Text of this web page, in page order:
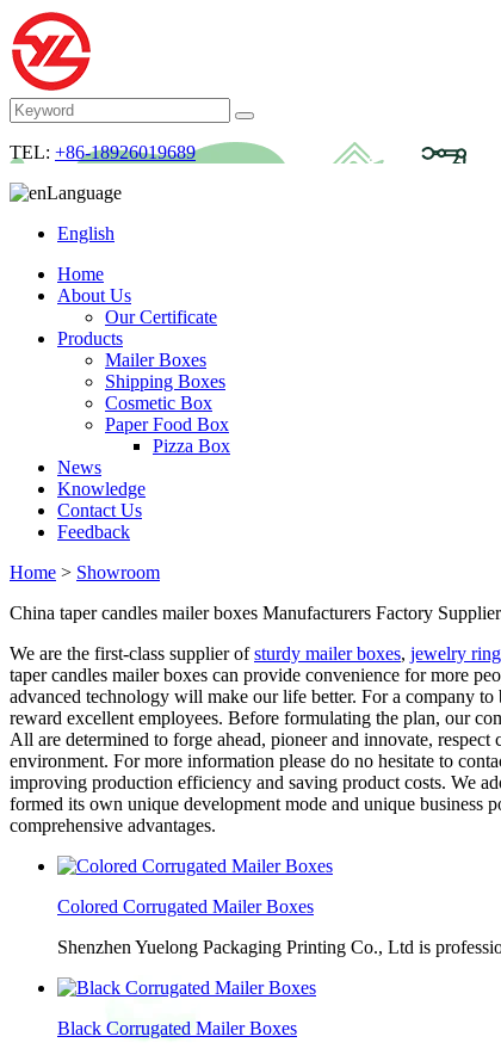
TEL: +86-18926019689
Language
English
Home
About Us
Our Certificate
Products
Mailer Boxes
Shipping Boxes
Cosmetic Box
Paper Food Box
Pizza Box
News
Knowledge
Contact Us
Feedback
Home > Showroom
China taper candles mailer boxes Manufacturers Factory
We are the first-class supplier ofsturdy mailer boxes, jewelry
taper candles mailer boxes can provide convenience for more
advanced technology will make our life better. For a company
reward excellent employees. Before formulating the plan, our
All are determined to forge ahead, pioneer and innovate,
environment. For more information please do no hesitate to
improving production efficiency and saving product costs. We
formed its own unique development mode and unique
comprehensive advantages.
Colored Corrugated Mailer Boxes
Shenzhen Yuelong Packaging Printing Co., Ltd is
Black Corrugated Mailer Boxes